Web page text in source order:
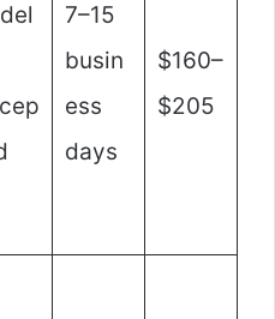
7–15
busin
ess
days
$160–
$205